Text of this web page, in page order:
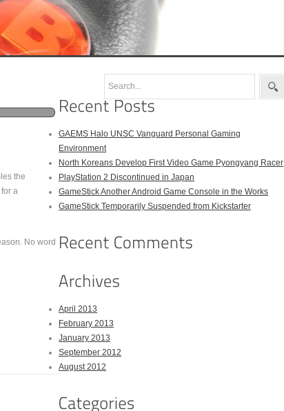
the
a
No word
GAEMS Halo UNSC Vanguard Personal Gaming
Environment
North Koreans Develop First Video Game Pyongyang Racer
PlayStation 2 Discontinued in Japan
GameStick Another Android Game Console in the Works
GameStick Temporarily Suspended from Kickstarter
April 2013
February 2013
January 2013
September 2012
August 2012